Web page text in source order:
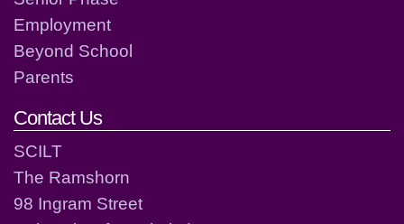
Employment
Beyond School
Parents
Contact Us
SCILT
The Ramshorn
98 Ingram Street